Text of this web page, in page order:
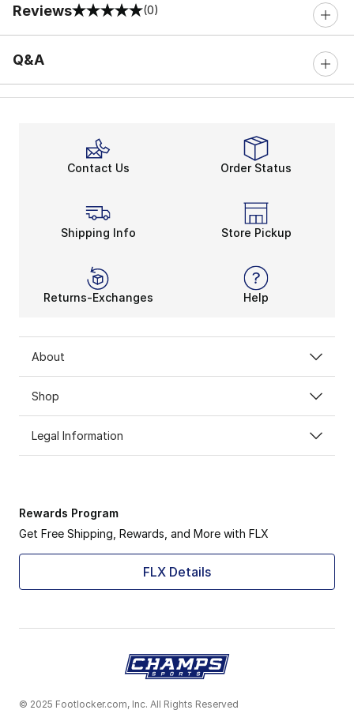
Reviews
0 out of 5 rating (0)
Q&A
Contact Us Order Status
Shipping Info Store Pickup
Returns-Exchanges Help
About
Shop
Legal Information
Rewards Program
Get Free Shipping, Rewards, and More with FLX
FLX Details
© 2025 Footlocker.com, Inc. All Rights Reserved